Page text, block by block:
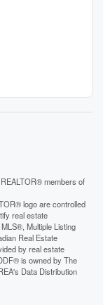
members of
logo are controlled
real estate
Multiple Listing
Real Estate
by real estate
is owned by The
Data Distribution